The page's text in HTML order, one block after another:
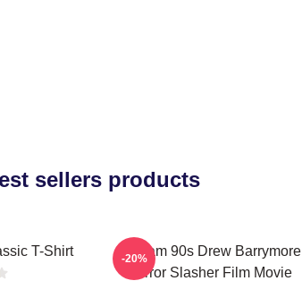
sellers products
T-Shirt
Scream 90s Drew Barrymore
Horror Slasher Film Movie
-20%